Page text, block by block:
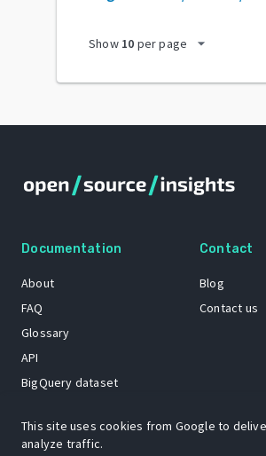
Show 10 per page arrow_drop_down
Documentation
About
FAQ
Glossary
API
BigQuery dataset
Contact
Blog
Contact us
This site uses cookies from Google to
analyze traffic.